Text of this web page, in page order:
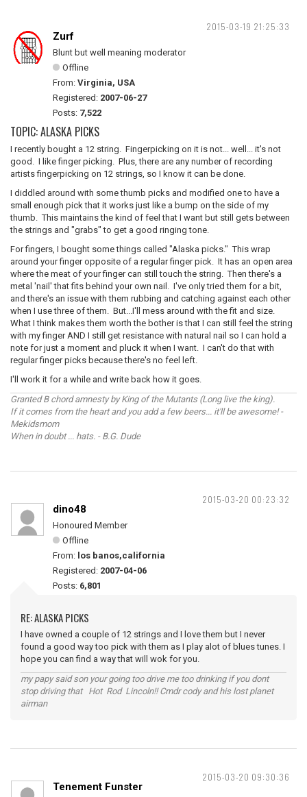
2015-03-19 21:25:33
Zurf
Blunt but well meaning moderator
Offline
From: Virginia, USA
Registered: 2007-06-27
Posts: 7,522
TOPIC: ALASKA PICKS
I recently bought a 12 string. Fingerpicking on it is not... well... it's not
good. I like finger picking. Plus, there are any number of recording
artists fingerpicking on 12 strings, so I know it can be done.
I diddled around with some thumb picks and modified one to have a
small enough pick that it works just like a bump on the side of my
thumb. This maintains the kind of feel that I want but still gets between
the strings and "grabs" to get a good ringing tone.
For fingers, I bought some things called "Alaska picks." This wrap
around your finger opposite of a regular finger pick. It has an open area
where the meat of your finger can still touch the string. Then there's a
metal 'nail' that fits behind your own nail. I've only tried them for a bit,
and there's an issue with them rubbing and catching against each other
when I use three of them. But...I'll mess around with the fit and size.
What I think makes them worth the bother is that I can still feel the string
with my finger AND I still get resistance with natural nail so I can hold a
note for just a moment and pluck it when I want. I can't do that with
regular finger picks because there's no feel left.
I'll work it for a while and write back how it goes.
Granted B chord amnesty by King of the Mutants (Long live the king).
If it comes from the heart and you add a few beers... it'll be awesome! -
Mekidsmom
When in doubt ... hats. - B.G. Dude
2015-03-20 00:23:32
dino48
Honoured Member
Offline
From: los banos,california
Registered: 2007-04-06
Posts: 6,801
RE: ALASKA PICKS
I have owned a couple of 12 strings and I love them but I never
found a good way too pick with them as I play alot of blues tunes. I
hope you can find a way that will wok for you.
my papy said son your going too drive me too drinking if you dont
stop driving that Hot Rod Lincoln!! Cmdr cody and his lost planet
airman
2015-03-20 09:30:36
Tenement Funster